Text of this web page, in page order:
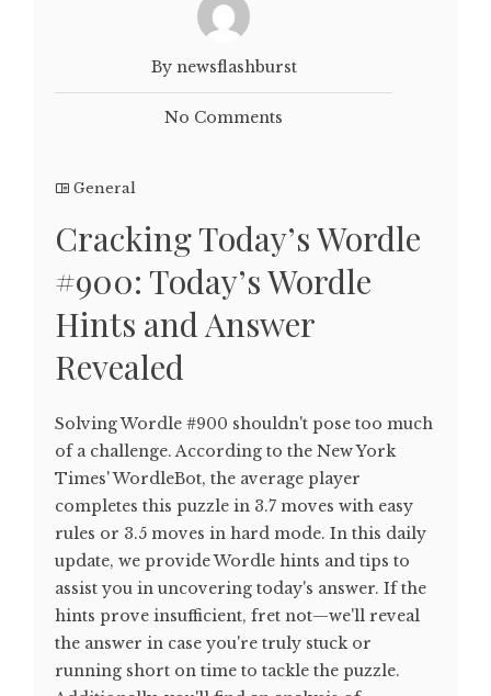
By newsflashburst
No Comments
General
Cracking Today’s Wordle
#900: Today’s Wordle
Hints and Answer
Revealed
Solving Wordle #900 shouldn't pose too much
of a challenge. According to the New York
Times' WordleBot, the average player
completes this puzzle in 3.7 moves with easy
rules or 3.5 moves in hard mode. In this daily
update, we provide Wordle hints and tips to
assist you in uncovering today's answer. If the
hints prove insufficient, fret not—we'll reveal
the answer in case you're truly stuck or
running short on time to tackle the puzzle.